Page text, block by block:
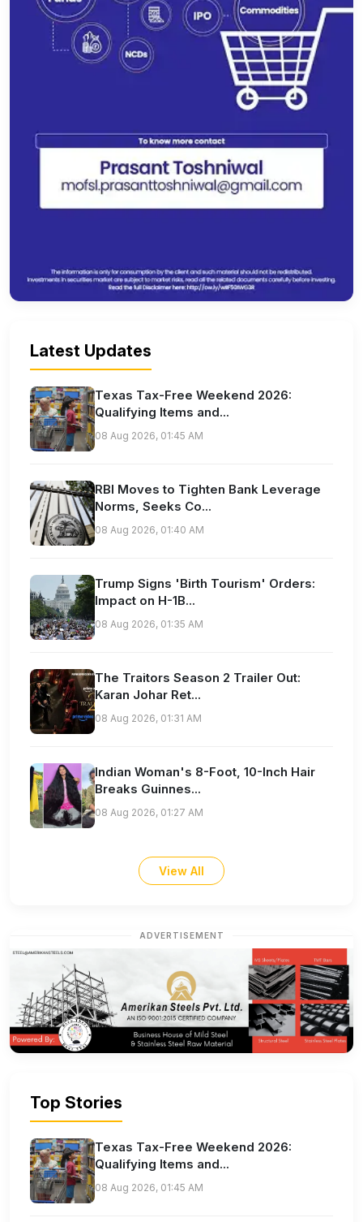
Latest Updates
Texas Tax-Free Weekend 2026:
Qualifying Items and...
08 Aug 2026, 01:45 AM
RBI Moves to Tighten Bank Leverage
Norms, Seeks Co...
08 Aug 2026, 01:40 AM
Trump Signs 'Birth Tourism' Orders:
Impact on H-1B...
08 Aug 2026, 01:35 AM
The Traitors Season 2 Trailer Out:
Karan Johar Ret...
08 Aug 2026, 01:31 AM
Indian Woman's 8-Foot, 10-Inch Hair
Breaks Guinnes...
08 Aug 2026, 01:27 AM
View All
ADVERTISEMENT
Top Stories
Texas Tax-Free Weekend 2026:
Qualifying Items and...
08 Aug 2026, 01:45 AM